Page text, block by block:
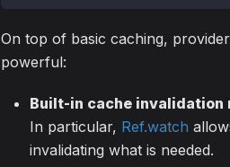
On top of basic caching,
powerful:
Built-in cache invalidation
In particular, Ref.watch
invalidating what is needed.